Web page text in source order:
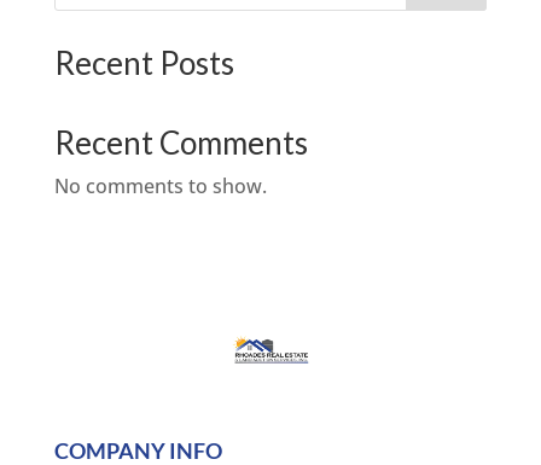
Recent Posts
Recent Comments
No comments to show.
COMPANY INFO